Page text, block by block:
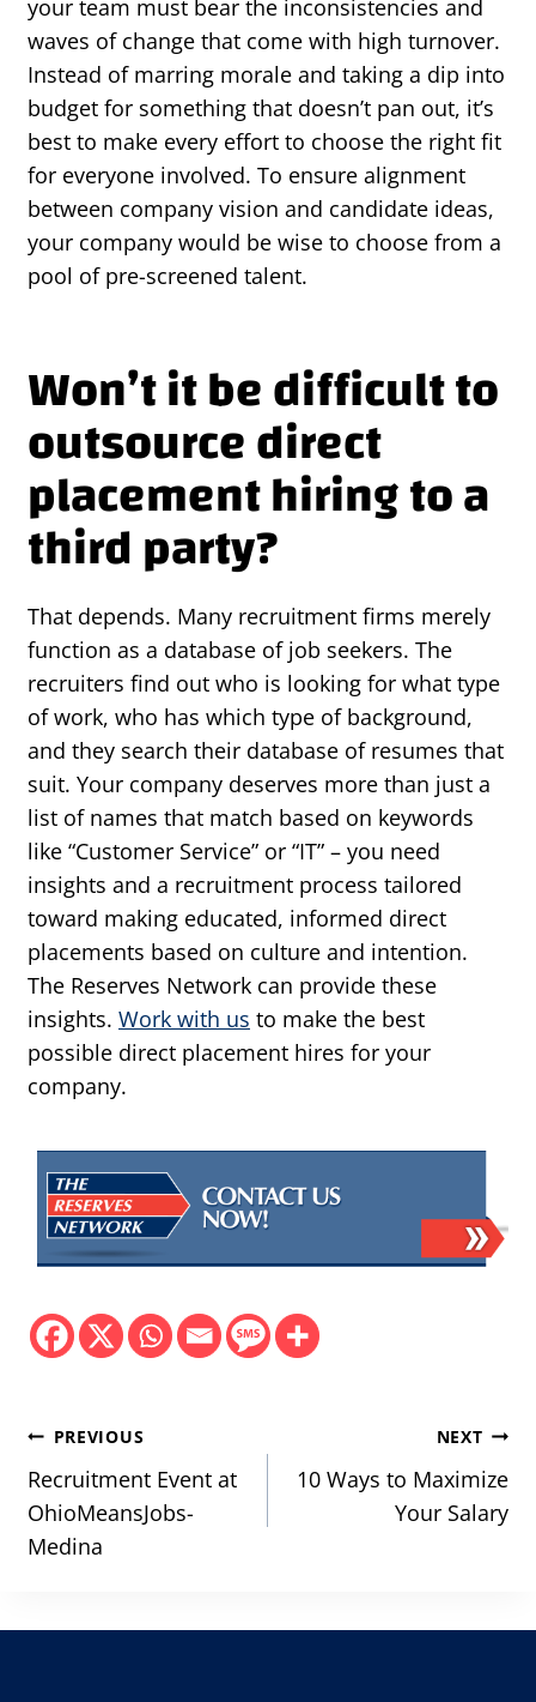
your team must bear the inconsistencies and
waves of change that come with high turnover.
Instead of marring morale and taking a dip into
budget for something that doesn’t pan out, it’s
best to make every effort to choose the right fit
for everyone involved. To ensure alignment
between company vision and candidate ideas,
your company would be wise to choose from a
pool of pre-screened talent.
Won’t it be difficult to
outsource direct
placement hiring to a
third party?
That depends. Many recruitment firms merely
function as a database of job seekers. The
recruiters find out who is looking for what type
of work, who has which type of background,
and they search their database of resumes that
suit. Your company deserves more than just a
list of names that match based on keywords
like “Customer Service” or “IT” – you need
insights and a recruitment process tailored
toward making educated, informed direct
placements based on culture and intention.
The Reserves Network can provide these
insights. Work with us to make the best
possible direct placement hires for your
company.
Post
navigation
PREVIOUS
Recruitment Event at
OhioMeansJobs-
Medina
NEXT
10 Ways to Maximize
Your Salary